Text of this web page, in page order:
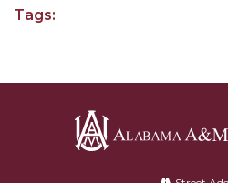
Professor to Address
Hunger
COBPA to Facilitate
Tags: